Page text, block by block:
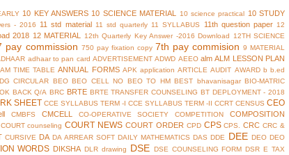
10 KEY ANSWERS 10 SCIENCE MATERIAL 10 science practical 10 STUDY
- 2016 11 std material 11 std quarterly 11 SYLLABUS 11th question paper 12
2018 12 MATERIAL 12th Quarterly Key Answer -2016 Download
12TH SCIENCE
pay commission 750 pay fixation copy 7th pay commision 9 MATERIAL
adhaar to pan card ADVERTISEMENT ADWD AEEO alm ALM LESSON PLAN
TIME TABLE ANNUAL FORMS APK application ARTICLE AUDIT AWARD b b.ed
CIRCULAR BEO BEO CELL NO BEO TO HM BEST bhavanisagar BIO-MATRIC
BACK Q/A BRC BRTE BRTE TRANSFER COUNSELING BT DEPLOYMENT - 2018
SHEET CCE SYLLABUS TERM -I CCE SYLLABUS TERM -II CCRT CENSUS CEO
CMBFS CMCELL CO-OPERATIVE SOCIETY COMPETITION COMPOSITION
counseling COURT NEWS COURT ORDER CPD CPS CPS. CRC CRC &
CURSIVE DA DA ARREAR SOFT DAILY MATHEMATICS DAS DDE DEE DEO DEO
WORDS DIKSHA DLR drawing DSE DSE COUNSELING FORM DSR E TAX